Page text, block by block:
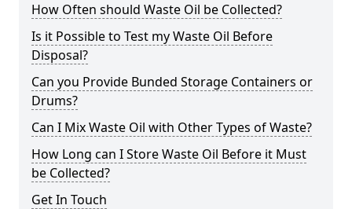
How Often should Waste Oil be Collected?
Is it Possible to Test my Waste Oil Before
Disposal?
Can you Provide Bunded Storage Containers or
Drums?
Can I Mix Waste Oil with Other Types of Waste?
How Long can I Store Waste Oil Before it Must
be Collected?
Get In Touch